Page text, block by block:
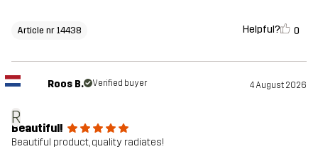
Article nr 14438 Helpful? 0
R
Roos B. Verified buyer 4 August 2026
Beautiful!
Beautiful product, quality radiates!